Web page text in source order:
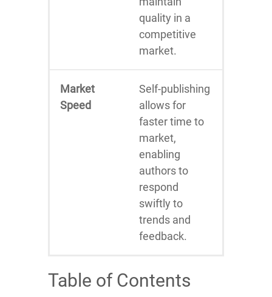
quality in a
competitive
market.
Market
Speed
Self-publishing
allows for
faster time to
market,
enabling
authors to
respond
swiftly to
trends and
feedback.
Table of Contents